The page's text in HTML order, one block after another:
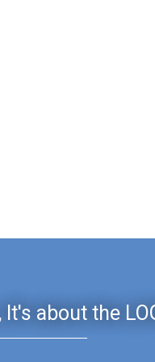
about the